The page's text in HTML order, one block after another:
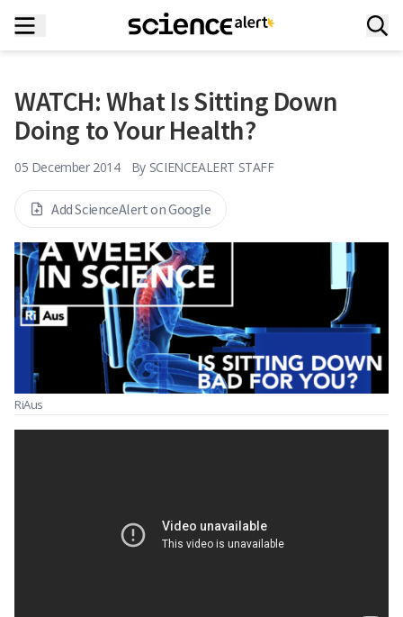
WATCH: What Is Sitting Down
Doing to Your Health?
05 December 2014 By SCIENCEALERT STAFF
Add ScienceAlert on Google
RiAus